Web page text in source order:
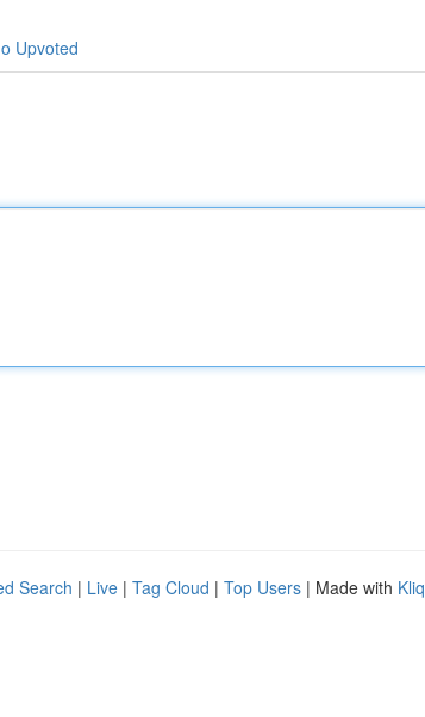
Upvoted
Search | Live | Tag Cloud | Top Users | Made with